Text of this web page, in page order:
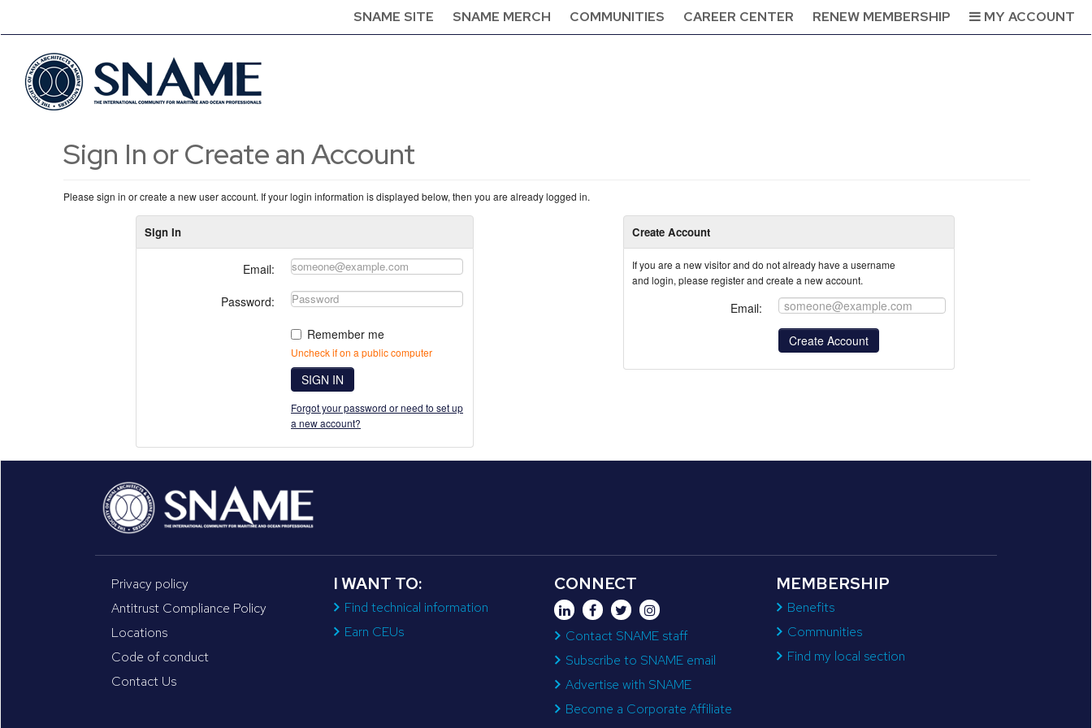
SNAME SITE SNAME MERCH COMMUNITIES CAREER CENTER RENEW MEMBERSHIP MY ACCOUNT
Sign In or Create an Account
Please sign in or create a new user account. If your login information is displayed below, then you are already logged in.
Sign In
Email:
Password:
Remember me
Uncheck if on a public computer
SIGN IN
Forgot your password or need to set up
a new account?
Create Account
If you are a new visitor and do not already have a username
and login, please register and create a new account.
Email:
Privacy policy
Antitrust Compliance Policy
Locations
Code of conduct
Contact Us
I WANT TO:
Find technical information
Earn CEUs
CONNECT
Contact SNAME staff
Subscribe to SNAME email
Advertise with SNAME
Become a Corporate Affiliate
MEMBERSHIP
Benefits
Communities
Find my local section